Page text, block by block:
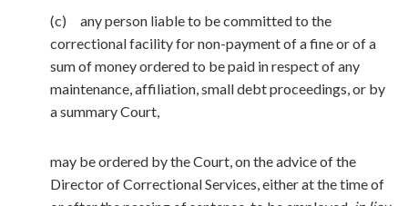
(c) any person liable to be committed to the
correctional facility for non-payment of a fine or of a
sum of money ordered to be paid in respect of any
maintenance, affiliation, small debt proceedings, or by
a summary Court,
may be ordered by the Court, on the advice of the
Director of Correctional Services, either at the time of